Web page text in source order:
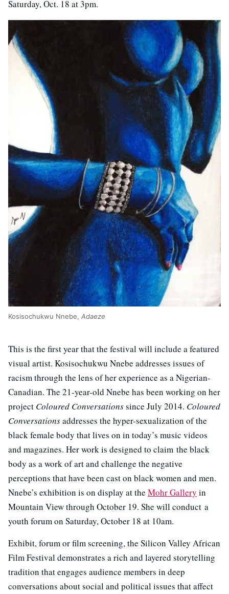
Saturday, Oct. 18 at 3pm.
Kosisochukwu Nnebe, Adaeze
This is the first year that the festival will include a featured
visual artist. Kosisochukwu Nnebe addresses issues of
racism through the lens of her experience as a Nigerian-
Canadian. The 21-year-old Nnebe has been working on her
project Coloured Conversationssince July 2014. Coloured
Conversationsaddresses the hyper-sexualization of the
black female body that lives on in today’s music videos
and magazines. Her work is designed to claim the black
body as a work of art and challenge the negative
perceptions that have been cast on black women and men.
Nnebe’s exhibition is on display at the Mohr Gallery in
Mountain View through October 19. She will conduct a
youth forum on Saturday, October 18 at 10am.
Exhibit, forum or film screening, the Silicon Valley African
Film Festival demonstrates a rich and layered storytelling
tradition that engages audience members in deep
conversations about social and political issues that affect